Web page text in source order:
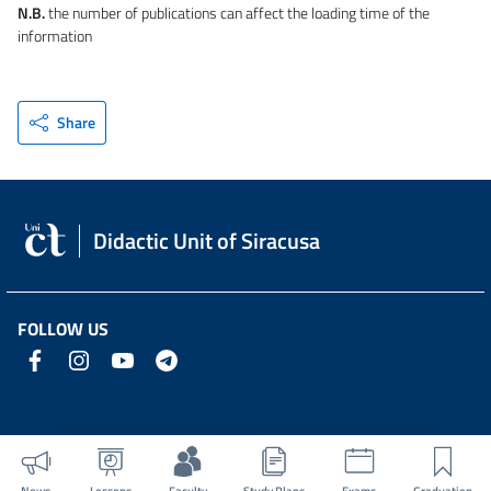
N.B.the number of publications can affect the loading time of the
information
Share
Didactic Unit of Siracusa
FOLLOW US